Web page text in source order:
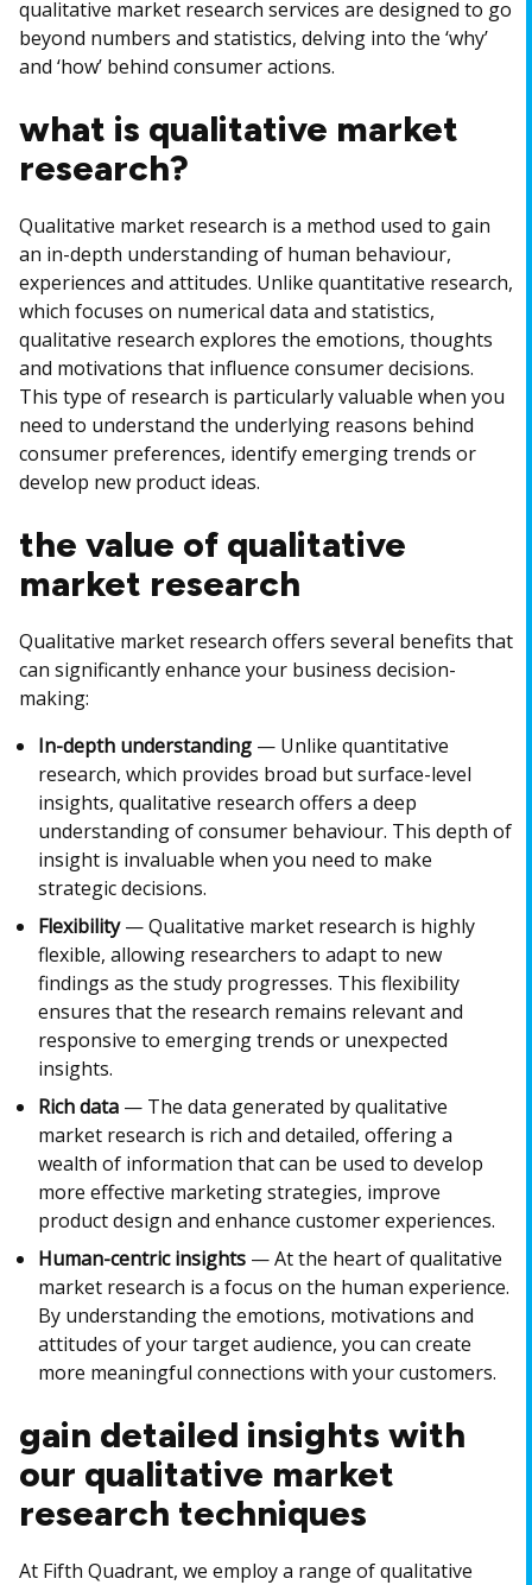
qualitative market research services are designed to go
beyond numbers and statistics, delving into the ‘why’
and ‘how’ behind consumer actions.
what is qualitative market
research?
Qualitative market research is a method used to gain
an in-depth understanding of human behaviour,
experiences and attitudes. Unlike quantitative research,
which focuses on numerical data and statistics,
qualitative research explores the emotions, thoughts
and motivations that influence consumer decisions.
This type of research is particularly valuable when you
need to understand the underlying reasons behind
consumer preferences, identify emerging trends or
develop new product ideas.
the value of qualitative
market research
Qualitative market research offers several benefits that
can significantly enhance your business decision-
making:
In-depth understanding — Unlike quantitative
research, which provides broad but surface-level
insights, qualitative research offers a deep
understanding of consumer behaviour. This depth of
insight is invaluable when you need to make
strategic decisions.
Flexibility— Qualitative market research is highly
flexible, allowing researchers to adapt to new
findings as the study progresses. This flexibility
ensures that the research remains relevant and
responsive to emerging trends or unexpected
insights.
Rich data — The data generated by qualitative
market research is rich and detailed, offering a
wealth of information that can be used to develop
more effective marketing strategies, improve
product design and enhance customer experiences.
Human-centric insights — At the heart of qualitative
market research is a focus on the human experience.
By understanding the emotions, motivations and
attitudes of your target audience, you can create
more meaningful connections with your customers.
gain detailed insights with
our qualitative market
research techniques
At Fifth Quadrant, we employ a range of qualitative